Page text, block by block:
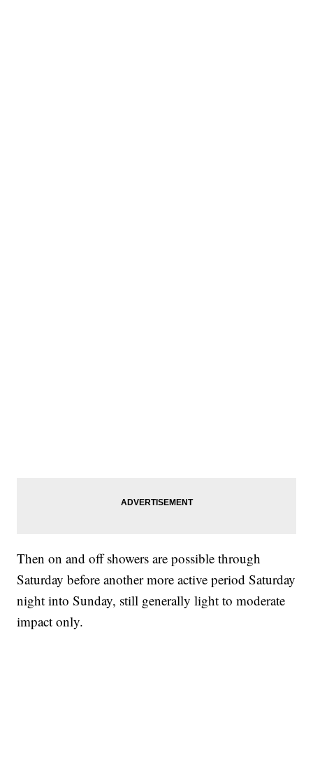
Then on and off showers are possible through
Saturday before another more active period Saturday
night into Sunday, still generally light to moderate
impact only.